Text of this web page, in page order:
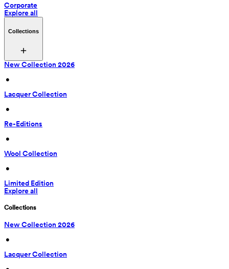
Corporate
Explore all
Collections
New Collection 2026
•
Lacquer Collection
•
Re-Editions
•
Wool Collection
•
Limited Edition
Explore all
Collections
New Collection 2026
•
Lacquer Collection